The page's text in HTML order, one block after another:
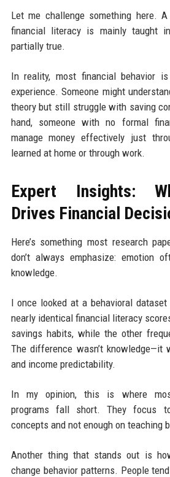
Let me challenge something here.
financial literacy is mainly taught
partially true.
In reality, most financial behavior
experience. Someone might
theory but still struggle with saving
hand, someone with no formal
manage money effectively just
learned at home or through work.
Expert Insights:
Drives Financial
Here’s something most research
don’t always emphasize: emotion
knowledge.
I once looked at a behavioral
nearly identical financial literacy
savings habits, while the other
The difference wasn’t knowledge—it
and income predictability.
In my opinion, this is where
programs fall short. They focus
concepts and not enough on teaching
Another thing that stands out is
change behavior patterns. People